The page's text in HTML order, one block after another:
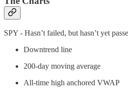
SPY - Hasn’t failed, but hasn’t yet
Downtrend line
200-day moving average
All-time high anchored VWAP